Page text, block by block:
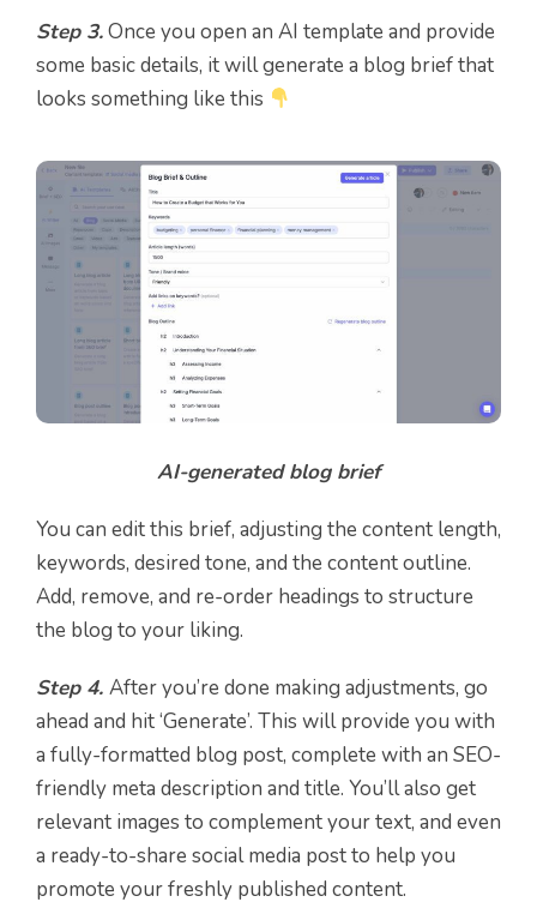
Step 3.Once you open an AI template and provide
some basic details, it will generate a blog brief that
looks something like this
AI-generated blog brief
You can edit this brief, adjusting the content length,
keywords, desired tone, and the content outline.
Add, remove, and re-order headings to structure
the blog to your liking.
Step 4. After you’re done making adjustments, go
ahead and hit ‘Generate’. This will provide you with
a fully-formatted blog post, complete with an SEO-
friendly meta description and title. You’ll also get
relevant images to complement your text, and even
a ready-to-share social media post to help you
promote your freshly published content.